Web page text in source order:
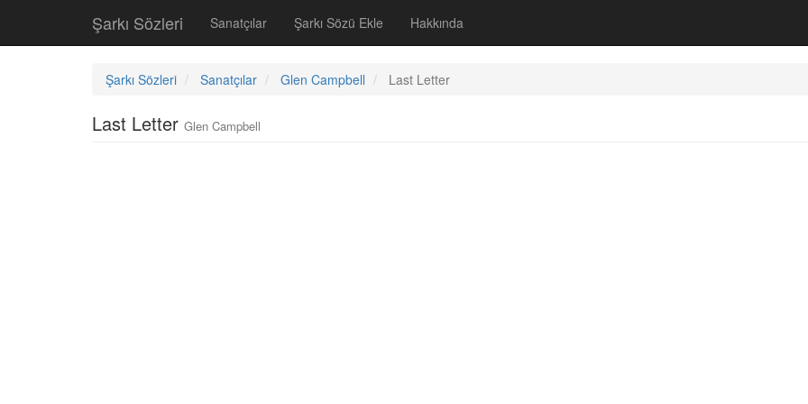
Şarkı Sözleri Sanatçılar Şarkı Sözü Ekle Hakkında
Şarkı Sözleri Sanatçılar Glen Campbell Last Letter
Last Letter Glen Campbell